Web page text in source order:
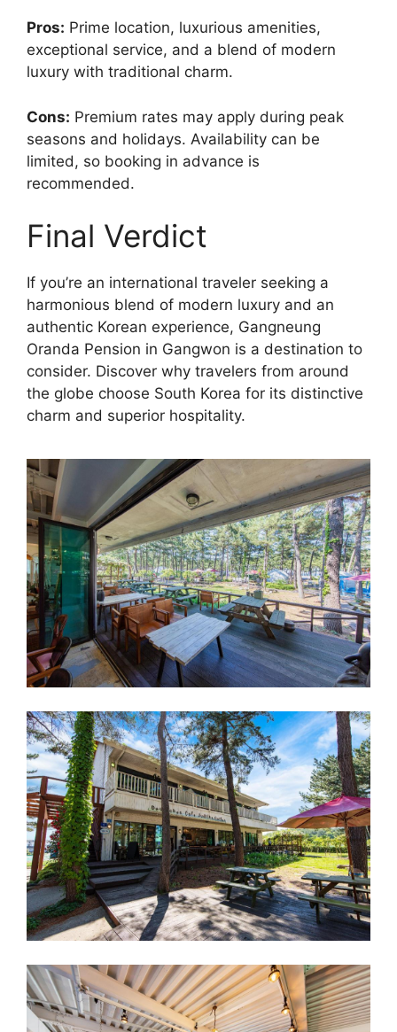
Pros: Prime location, luxurious amenities,
exceptional service, and a blend of modern
luxury with traditional charm.
Cons: Premium rates may apply during peak
seasons and holidays. Availability can be
limited, so booking in advance is
recommended.
Final Verdict
If you’re an international traveler seeking a
harmonious blend of modern luxury and an
authentic Korean experience, Gangneung
Oranda Pension in Gangwon is a destination to
consider. Discover why travelers from around
the globe choose South Korea for its distinctive
charm and superior hospitality.